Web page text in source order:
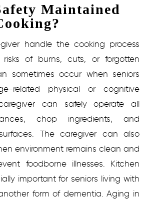
Maintained
handle the cooking process
risks of burns, cuts, or forgotten
sometimes occur when seniors
related physical or cognitive
can safely operate all
chop ingredients, and
The caregiver can also
environment remains clean and
foodborne illnesses.
Kitchen
important for seniors living with
form of dementia. Aging in